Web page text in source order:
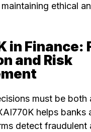
ethical
in Finance:
and Risk
must be both
helps banks
detect fraudulent